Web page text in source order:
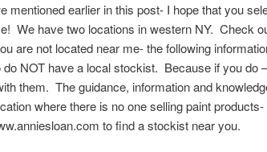
mentioned earlier in this post- I hope that you
We have two locations in western NY. Check
are not located near me- the following
NOT have a local stockist. Because if you do
them. The guidance, information and
where there is no one selling paint
to find a stockist near you.